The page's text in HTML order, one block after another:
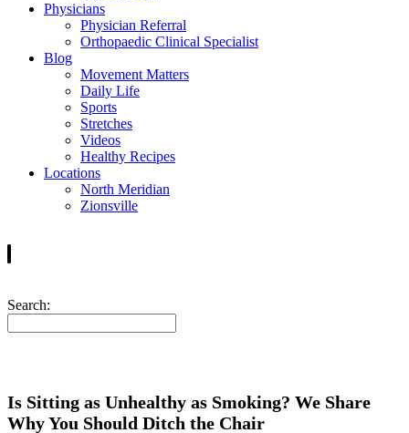
Physicians
Physician Referral
Orthopaedic Clinical Specialist
Blog
Movement Matters
Daily Life
Sports
Stretches
Videos
Healthy Recipes
Locations
North Meridian
Zionsville
Search:
Is Sitting as Unhealthy as Smoking? We Share
Why You Should Ditch the Chair